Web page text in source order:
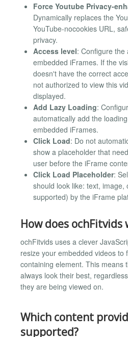
Force Youtube Privacy-
Dynamically replaces the
YouTube-nocookies URL,
privacy.
Access level: Configure the
embedded iFrames. If the
doesn't have the correct
not authorized to view this
displayed.
Add Lazy Loading:
automatically add the
embedded iFrames.
Click Load: Do not
show a placeholder that
user before the iFrame
Click Load Placeholder:
should look like: text,
supported) by the iFrame
How does ochFitvids
ochFitvids uses a clever
resize your embedded videos to
containing element. This means
always look their best,
they are being viewed on.
Which content
supported?